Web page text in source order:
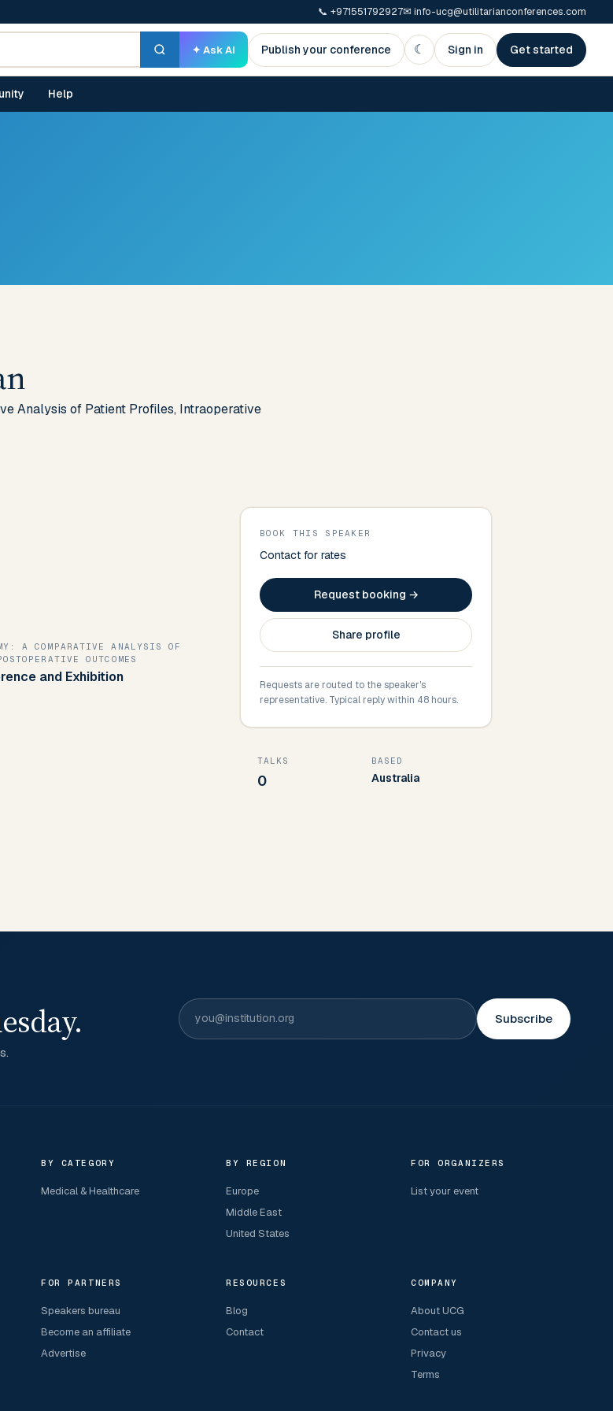
📞 +971551792927✉ info-ucg@utilitarianconferences.com
✦ Ask AI Publish your conference ☾ Sign in Get started
Help
Analysis of Patient Profiles, Intraoperative
A COMPARATIVE ANALYSIS OF
OUTCOMES
and Exhibition
BOOK THIS SPEAKER
Contact for rates
Request booking →
Share profile
Requests are routed to the speaker's
representative. Typical reply within 48 hours.
TALKS
0
BASED
Australia
Subscribe
BY CATEGORY
Medical & Healthcare
BY REGION
Europe
Middle East
United States
FOR ORGANIZERS
List your event
FOR PARTNERS
Speakers bureau
Become an affiliate
Advertise
RESOURCES
Blog
Contact
COMPANY
About UCG
Contact us
Privacy
Terms